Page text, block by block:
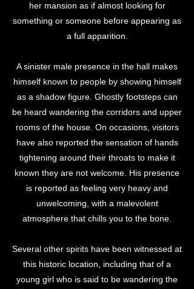
her mansion as if almost looking for
something or someone before appearing as
a full apparition.
A sinister male presence in the hall makes
himself known to people by showing himself
as a shadow figure. Ghostly footsteps can
be heard wandering the corridors and upper
rooms of the house. On occasions, visitors
have also reported the sensation of hands
tightening around their throats to make it
known they are not welcome. His presence
is reported as feeling very heavy and
unwelcoming, with a malevolent
atmosphere that chills you to the bone.
Several other spirits have been witnessed at
this historic location, including that of a
young girl who is said to be wandering the